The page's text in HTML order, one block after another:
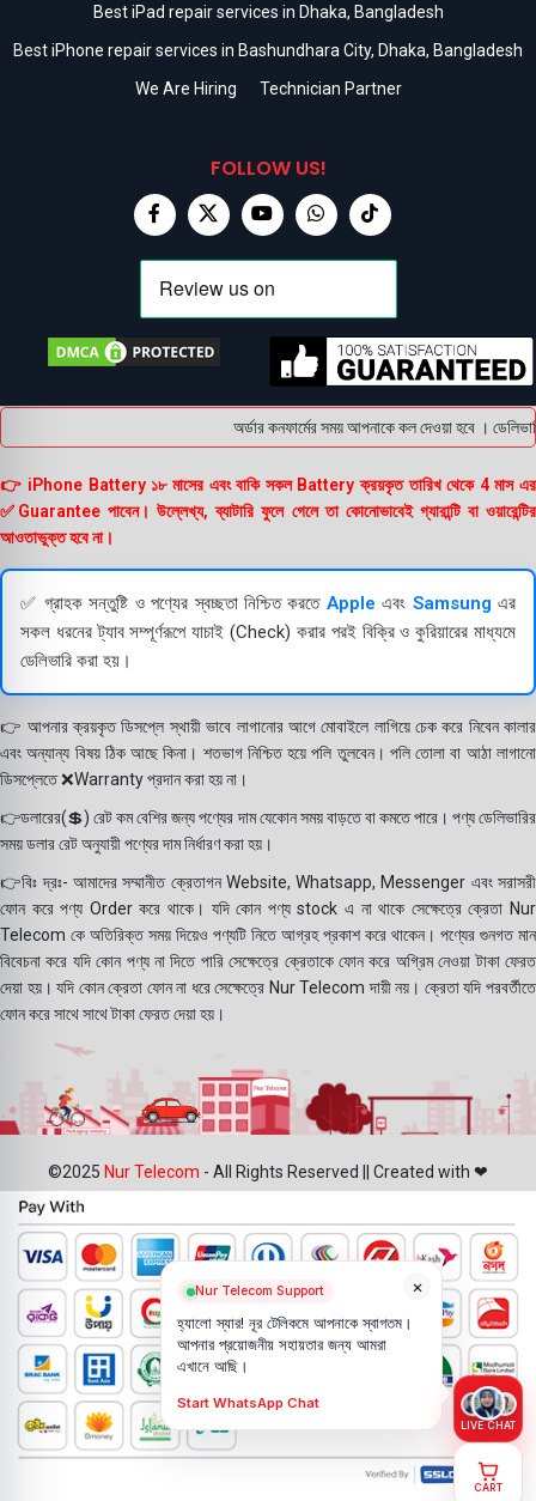
Best iPad repair services in Dhaka, Bangladesh
Best iPhone repair services in Bashundhara City, Dhaka, Bangladesh
We Are Hiring
Technician Partner
FOLLOW US!
অর্ডার কনফার্মের সময় আপনাকে কল দেওয়া হবে ।
👉 iPhone Battery ১৮ মাসের এবং বাকি সকল Battery ক্রয়কৃত তারিখ থেকে 4 মাস এর
✅Guarantee পাবেন। উল্লেখ্য, ব্যাটারি ফুলে গেলে তা কোনোভাবেই গ্যারান্টি বা ওয়ারেন্টির
আওতাভুক্ত হবে না।
✅ গ্রাহক সন্তুষ্টি ও পণ্যের স্বচ্ছতা নিশ্চিত করতেApple এবংSamsung এর
সকল ধরনের ট্যাব সম্পূর্ণরূপে যাচাই (Check) করার পরই বিক্রি ও কুরিয়ারের মাধ্যমে
ডেলিভারি করা হয়।
👉 আপনার ক্রয়কৃত ডিসপ্লে স্থায়ী ভাবে লাগানোর আগে মোবাইলে লাগিয়ে চেক করে নিবেন কালার
এবং অন্যান্য বিষয় ঠিক আছে কিনা। শতভাগ নিশ্চিত হয়ে পলি তুলবেন। পলি তোলা বা আঠা লাগানো
ডিসপ্লেতে ❌Warranty প্রদান করা হয় না।
👉ডলারের(💲) রেট কম বেশির জন্য পণ্যের দাম যেকোন সময় বাড়তে বা কমতে পারে। পণ্য ডেলিভারির
সময় ডলার রেট অনুযায়ী পণ্যের দাম নির্ধারণ করা হয়।
👉বিঃ দ্রঃ- আমাদের সম্মানীত ক্রেতাগন Website, Whatsapp, Messenger এবং সরাসরী
ফোন করে পণ্য Order করে থাকে। যদি কোন পণ্য stock এ না থাকে সেক্ষেত্রে ক্রেতা Nur
Telecom কে অতিরিক্ত সময় দিয়েও পণ্যটি নিতে আগ্রহ প্রকাশ করে থাকেন। পণ্যের গুনগত মান
বিবেচনা করে যদি কোন পণ্য না দিতে পারি সেক্ষেত্রে ক্রেতাকে ফোন করে অগ্রিম নেওয়া টাকা ফেরত
দেয়া হয়। যদি কোন ক্রেতা ফোন না ধরে সেক্ষেত্রে Nur Telecom দায়ী নয়। ক্রেতা যদি পরবর্তীতে
ফোন করে সাথে সাথে টাকা ফেরত দেয়া হয়।
©2025 Nur Telecom - All Rights Reserved || Created with ❤
×
Nur Telecom Support
হ্যালো স্যার! নূর টেলিকমে আপনাকে স্বাগতম।
আপনার প্রয়োজনীয় সহায়তার জন্য আমরা
এখানে আছি।
Start WhatsApp Chat
LIVE CHAT
CART